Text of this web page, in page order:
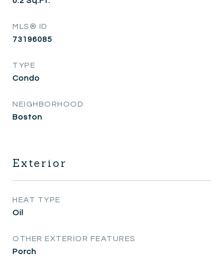
MLS® ID
73196085
TYPE
Condo
NEIGHBORHOOD
Boston
Exterior
HEAT TYPE
Oil
OTHER EXTERIOR FEATURES
Porch